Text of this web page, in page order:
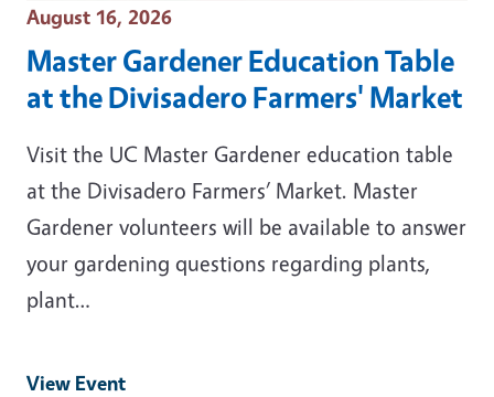
Event Date
August 16, 2026
Master Gardener Education Table
at the Divisadero Farmers' Market
Visit the UC Master Gardener education table
at the Divisadero Farmers’ Market. Master
Gardener volunteers will be available to answer
your gardening questions regarding plants,
plant…
View Event